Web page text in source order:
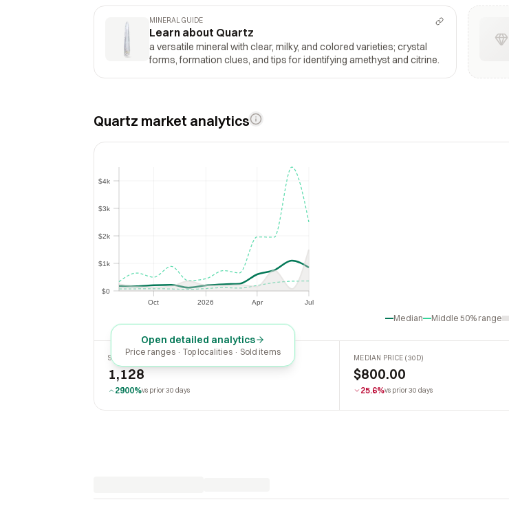
MINERAL GUIDE
Learn about Quartz
a versatile mineral with clear, milky, and colored varieties; crystal
forms, formation clues, and tips for identifying amethyst and citrine.
Quartz market analytics
Oct 2026 Apr Jul
Apr
$0
$1k
$2k
$3k
$4k
$1k
$2k
$3k
Median Middle 50% range
Open detailed analytics
Price ranges · Top localities · Sold items
SOLD LAST 30 DAYS
1,128
2900%vs prior 30 days
MEDIAN PRICE (30D)
$800.00
25.6%vs prior 30 days